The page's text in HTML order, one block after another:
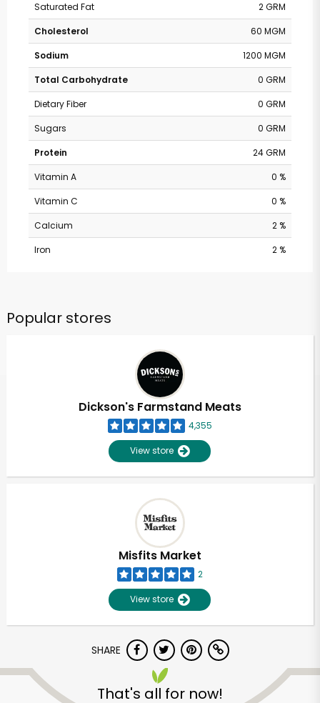
Saturated Fat
2 GRM
Cholesterol
60 MGM
Sodium
1200 MGM
Total Carbohydrate
0 GRM
Dietary Fiber
0 GRM
Sugars
0 GRM
Protein
24 GRM
Vitamin A
0 %
Vitamin C
0 %
Calcium
2 %
Iron
2 %
Popular stores
Dickson's Farmstand Meats
4,355
View store
Misfits Market
2
View store
SHARE
That's all for now!
Unlimited Free Delivery with
Try 30 Days RISK-FREE